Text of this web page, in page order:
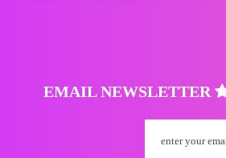
EMAIL NEWSLETTER